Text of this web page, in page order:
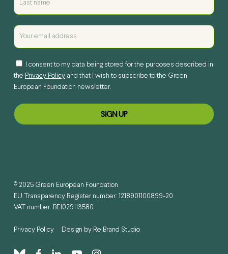
I consent to my data being stored for the purposes described in
the Privacy Policyand that I wish to subscribe to the Green
European Foundation newsletter.
© 2025 Green European Foundation
EU Transparency Register number: 1218901100899-20
VAT number: BE1029113580
Privacy PolicyDesign by Re.Brand Studio